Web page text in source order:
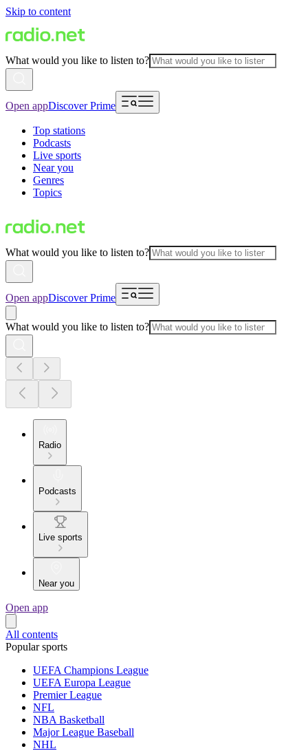
Skip to content
What would you like to listen to?
Open appDiscover Prime
Top stations
Podcasts
Live sports
Near you
Genres
Topics
What would you like to listen to?
Open appDiscover Prime
What would you like to listen to?
Radio
Podcasts
Live sports
Near you
Open app
All contents
Popular sports
UEFA Champions League
UEFA Europa League
Premier League
NFL
NBA Basketball
Major League Baseball
NHL